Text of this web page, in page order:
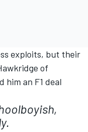
exploits, but their
of
him an F1 deal